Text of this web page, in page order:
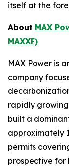
itself at the
About MAX
MAXXF)
MAX Power is
company
rapidly
built a
approximately
permits
prospective for